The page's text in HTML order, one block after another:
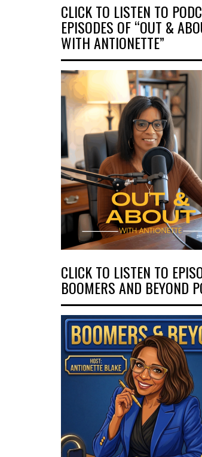
CLICK TO LISTEN TO
EPISODES OF “OUT &
WITH ANTIONETTE”
CLICK TO LISTEN TO
BOOMERS AND BEYOND